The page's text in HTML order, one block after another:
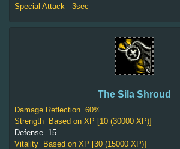
Special Attack -3sec
The Sila Shroud
Damage Reflection 60%
Strength
Based on XP [10 (30000 XP)]
Defense 15
Vitality
Based on XP [30 (15000 XP)]